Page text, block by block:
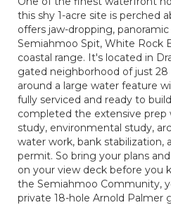
this shy 1-acre site is perched
offers jaw-dropping,
Semiahmoo Spit, White Rock
coastal range. It's located in
gated neighborhood of just
around a large water feature
fully serviced and ready to
completed the extensive prep
study, environmental study,
water work, bank stabilization,
permit. So bring your plans
on your view deck before you
the Semiahmoo Community,
private 18-hole Arnold Palmer